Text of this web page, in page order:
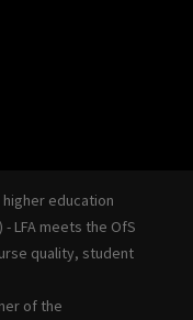
higher education
- LFA meets the OfS
quality, student
of the